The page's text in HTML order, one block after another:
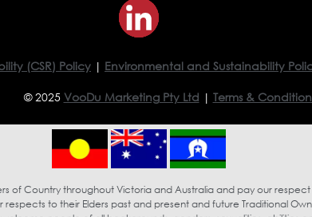
(CSR) Policy | Environmental and Sustainability
© 2025 VooDu Marketing Pty Ltd | Terms &
of Country throughout Victoria and Australia and pay our
respects to their Elders past and present and future Traditional